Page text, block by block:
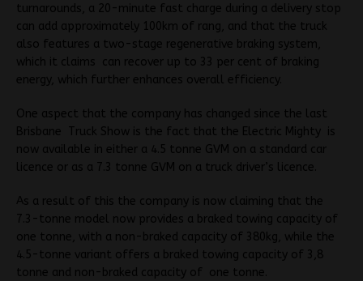
turnarounds, a 20-minute fast charge during a delivery stop
can add approximately 100km of rang, and that the truck
also features a two-stage regenerative braking system,
which it claims can recover up to 33 per cent of braking
energy, which further enhances overall efficiency.
One aspect that the company has changed since the last
Brisbane Truck Show is the fact that the Electric Mighty is
now available in either a 4.5 tonne GVM on a standard car
licence or as a 7.3 tonne GVM on a truck driver’s licence.
As a result of this the company is now claiming that the
7.3-tonne model now provides a braked towing capacity of
one tonne, with a non-braked capacity of 380kg, while the
4.5-tonne variant offers a braked towing capacity of 3,8
tonne and non-braked capacity of one tonne.